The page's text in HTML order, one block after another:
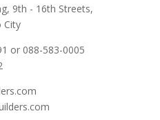
9th - 16th Streets,
City
or 088-583-0005